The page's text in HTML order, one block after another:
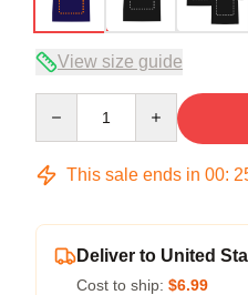
View size guide
This sale ends in 00:
Deliver to United
Cost to ship: $6.99